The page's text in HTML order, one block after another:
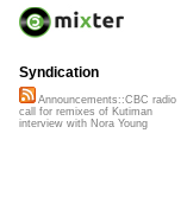
Syndication
Announcements::CBC radio
call for remixes of Kutiman
interview with Nora Young